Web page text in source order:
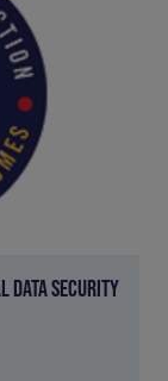
DATA SECURITY